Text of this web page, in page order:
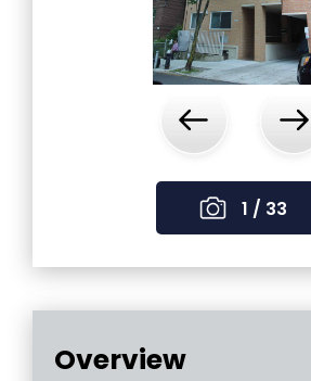
‹ ›
1 / 33
Overview